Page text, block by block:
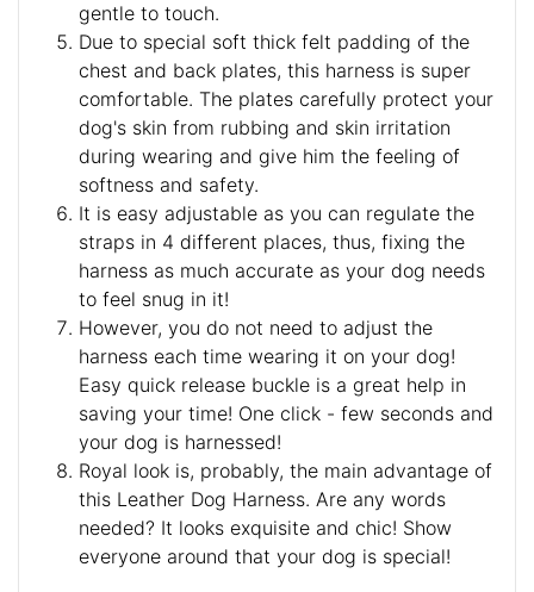
gentle to touch.
Due to special soft thick felt padding of the
chest and back plates, this harness is super
comfortable. The plates carefully protect your
dog's skin from rubbing and skin irritation
during wearing and give him the feeling of
softness and safety.
It is easy adjustable as you can regulate the
straps in 4 different places, thus, fixing the
harness as much accurate as your dog needs
to feel snug in it!
However, you do not need to adjust the
harness each time wearing it on your dog!
Easy quick release buckle is a great help in
saving your time! One click - few seconds and
your dog is harnessed!
Royal look is, probably, the main advantage of
this Leather Dog Harness. Are any words
needed? It looks exquisite and chic! Show
everyone around that your dog is special!